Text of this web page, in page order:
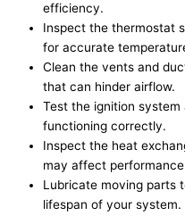
efficiency.
Inspect the thermostat
for accurate
Clean the vents and
that can hinder airflow.
Test the ignition
functioning correctly.
Inspect the heat
may affect
Lubricate moving parts
lifespan of your system.